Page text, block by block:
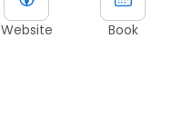
Website Book